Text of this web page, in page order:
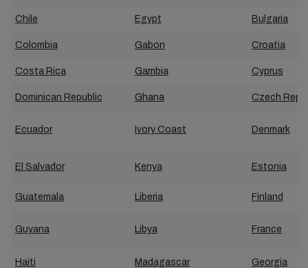
Chile Egypt Bulgaria
Colombia Gabon Croatia
Costa Rica Gambia Cyprus
Dominican Republic Ghana Czech
Ecuador Ivory Coast Denmark
El Salvador Kenya Estonia
Guatemala Liberia Finland
Guyana Libya France
Haiti Madagascar Georgia